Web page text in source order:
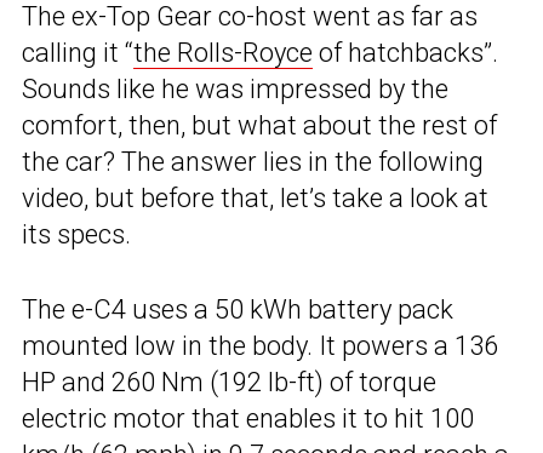
The ex-Top Gear co-host went as far as
calling it “the Rolls-Royce of hatchbacks”.
Sounds like he was impressed by the
comfort, then, but what about the rest of
the car? The answer lies in the following
video, but before that, let’s take a look at
its specs.
The e-C4 uses a 50 kWh battery pack
mounted low in the body. It powers a 136
HP and 260 Nm (192 lb-ft) of torque
electric motor that enables it to hit 100